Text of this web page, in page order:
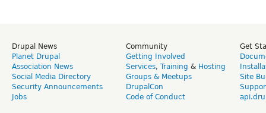
Drupal News
Planet Drupal
Association News
Social Media Directory
Security Announcements
Jobs
Community
Getting Involved
Services, Training & Hosting
Groups & Meetups
DrupalCon
Code of Conduct
Get
Site